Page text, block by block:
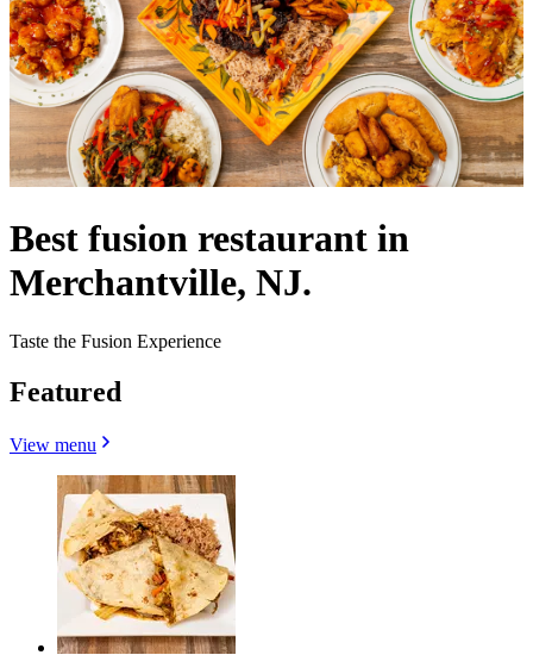
Best fusion restaurant in
Merchantville, NJ.
Taste the Fusion Experience
Featured
View menu